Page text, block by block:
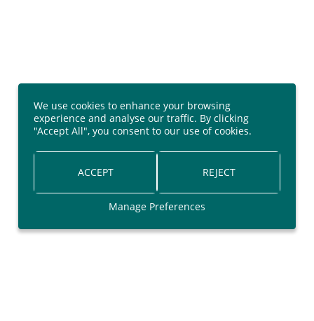
We use cookies to enhance your browsing
experience and analyse our traffic. By clicking
"Accept All", you consent to our use of cookies.
ACCEPT REJECT
Manage Preferences